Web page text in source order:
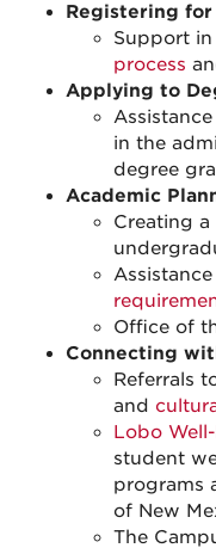
Registering for
Support in
process
Applying to
in the
degree
Academic
Creating
Office of
Connecting
Referrals
and
Lobo
student
programs
of New
The